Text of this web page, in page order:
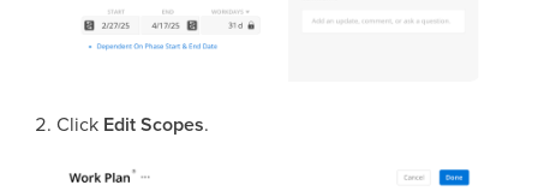
Click Edit Scopes.